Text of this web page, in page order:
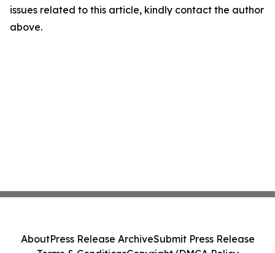
issues related to this article, kindly contact the author
above.
AboutPress Release ArchiveSubmit Press Release